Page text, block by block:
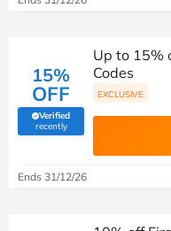
15%
OFF
Verified
recently(verified by Savoo deals team)
Up to 15%
Codes
EXCLUSIVE
Ends 31/12/26